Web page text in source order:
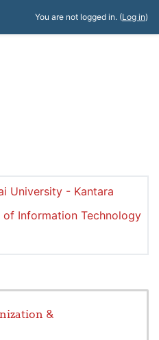
You are not logged in. (Log in)
University - Kantara
of Information Technology
&